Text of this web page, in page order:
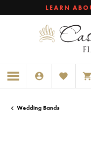
LEARN
TOGGLE MY ACCOUNT
TOGGLE MY
Wedding Bands